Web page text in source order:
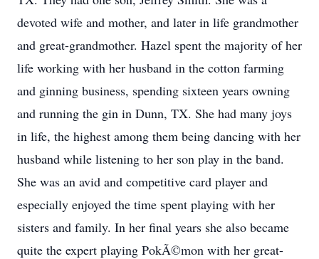
devoted wife and mother, and later in life grandmother
and great-grandmother. Hazel spent the majority of her
life working with her husband in the cotton farming
and ginning business, spending sixteen years owning
and running the gin in Dunn, TX. She had many joys
in life, the highest among them being dancing with her
husband while listening to her son play in the band.
She was an avid and competitive card player and
especially enjoyed the time spent playing with her
sisters and family. In her final years she also became
quite the expert playing PokÃ©mon with her great-